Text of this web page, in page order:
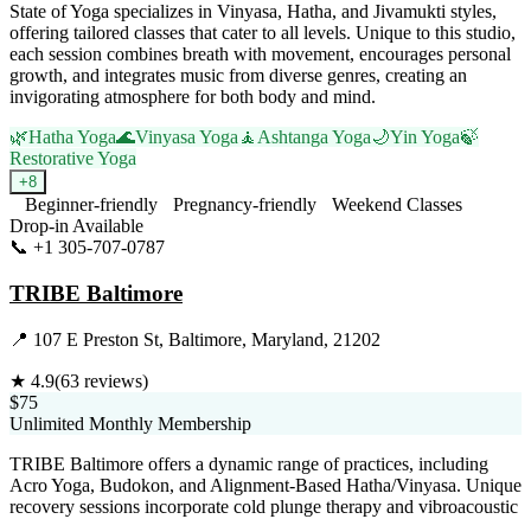
State of Yoga specializes in Vinyasa, Hatha, and Jivamukti styles,
offering tailored classes that cater to all levels. Unique to this studio,
each session combines breath with movement, encourages personal
growth, and integrates music from diverse genres, creating an
invigorating atmosphere for both body and mind.
🌿Hatha Yoga🌊Vinyasa Yoga🧘Ashtanga Yoga🌙Yin Yoga🍃
Restorative Yoga
+8
Beginner-friendly Pregnancy-friendly
Weekend Classes
Drop-in Available
📞 +1 305-707-0787
TRIBE Baltimore
📍 107 E Preston St, Baltimore, Maryland, 21202
★ 4.9(63 reviews)
$75
Unlimited Monthly Membership
TRIBE Baltimore offers a dynamic range of practices, including
Acro Yoga, Budokon, and Alignment-Based Hatha/Vinyasa. Unique
recovery sessions incorporate cold plunge therapy and vibroacoustic